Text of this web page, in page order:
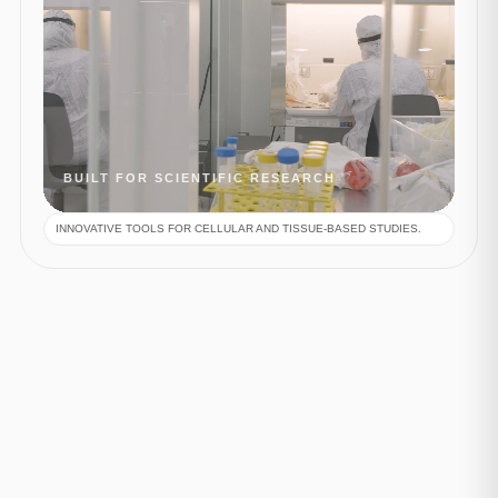
BUILT FOR SCIENTIFIC RESEARCH
INNOVATIVE TOOLS FOR CELLULAR AND TISSUE-BASED STUDIES.